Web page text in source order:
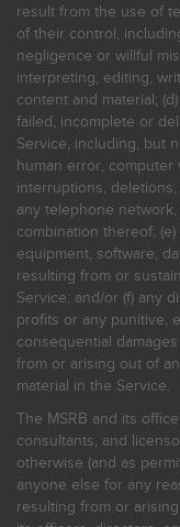
result from the use of
of their control,
negligence or willful
interpreting, editing,
content and material;
failed, incomplete or
Service, including, but
human error, computer
interruptions,
any telephone
combination thereof;
equipment, software,
resulting from or
Service; and/or (f) any
profits or any punitive,
consequential
from or arising out of
material in the Service.
The MSRB and its
consultants, and
otherwise (and as
anyone else for any
resulting from or